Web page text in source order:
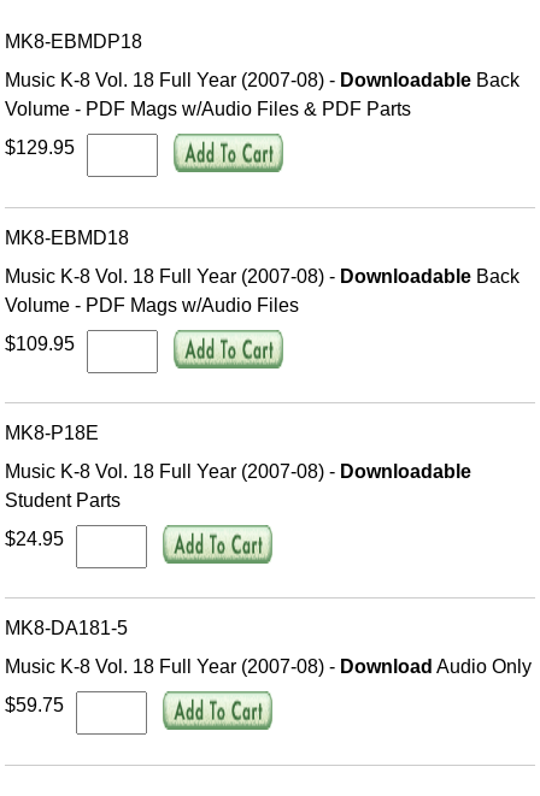
MK8-EBMDP18
Music K-8 Vol. 18 Full Year (2007-08) - Downloadable Back
Volume - PDF Mags w/Audio Files & PDF Parts
$129.95
MK8-EBMD18
Music K-8 Vol. 18 Full Year (2007-08) - Downloadable Back
Volume - PDF Mags w/Audio Files
$109.95
MK8-P18E
Music K-8 Vol. 18 Full Year (2007-08) - Downloadable
Student Parts
$24.95
MK8-DA181-5
Music K-8 Vol. 18 Full Year (2007-08) - Download Audio Only
$59.75